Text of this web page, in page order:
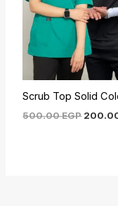
Scrub Top Solid
500.00EGP